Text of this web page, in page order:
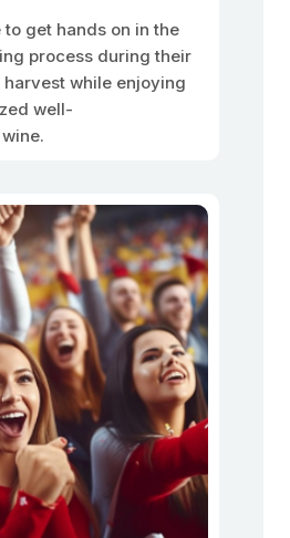
to get hands on in the
process during their
while enjoying
well-